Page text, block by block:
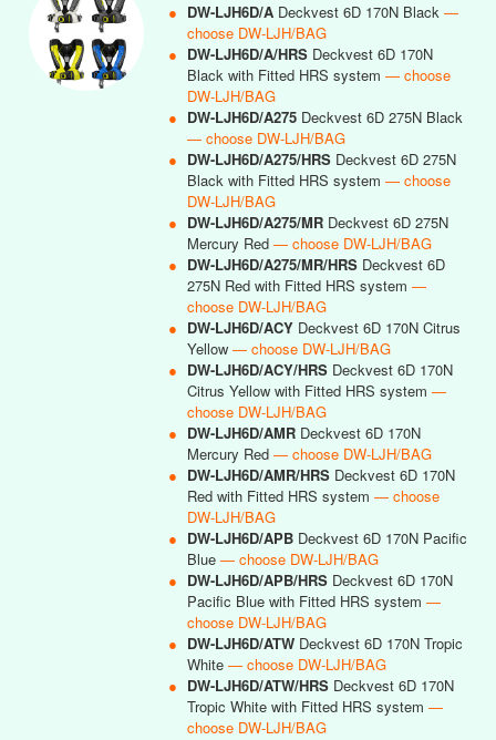
● DW-LJH6D/A Deckvest 6D 170N Black —
choose DW-LJH/BAG
● DW-LJH6D/A/HRS Deckvest 6D 170N
Black with Fitted HRS system — choose
DW-LJH/BAG
● DW-LJH6D/A275 Deckvest 6D 275N Black
— choose DW-LJH/BAG
● DW-LJH6D/A275/HRS Deckvest 6D 275N
Black with Fitted HRS system — choose
DW-LJH/BAG
● DW-LJH6D/A275/MR Deckvest 6D 275N
Mercury Red — choose DW-LJH/BAG
● DW-LJH6D/A275/MR/HRS Deckvest 6D
275N Red with Fitted HRS system —
choose DW-LJH/BAG
● DW-LJH6D/ACY Deckvest 6D 170N Citrus
Yellow — choose DW-LJH/BAG
● DW-LJH6D/ACY/HRS Deckvest 6D 170N
Citrus Yellow with Fitted HRS system —
choose DW-LJH/BAG
● DW-LJH6D/AMR Deckvest 6D 170N
Mercury Red — choose DW-LJH/BAG
● DW-LJH6D/AMR/HRS Deckvest 6D 170N
Red with Fitted HRS system — choose
DW-LJH/BAG
● DW-LJH6D/APB Deckvest 6D 170N Pacific
Blue — choose DW-LJH/BAG
● DW-LJH6D/APB/HRS Deckvest 6D 170N
Pacific Blue with Fitted HRS system —
choose DW-LJH/BAG
● DW-LJH6D/ATW Deckvest 6D 170N Tropic
White — choose DW-LJH/BAG
● DW-LJH6D/ATW/HRS Deckvest 6D 170N
Tropic White with Fitted HRS system —
choose DW-LJH/BAG